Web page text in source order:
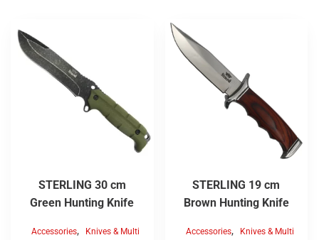
STERLING 30 cm
Green Hunting Knife
Accessories,
Knives & Multi
STERLING 19 cm
Brown Hunting Knife
Accessories,
Knives & Multi